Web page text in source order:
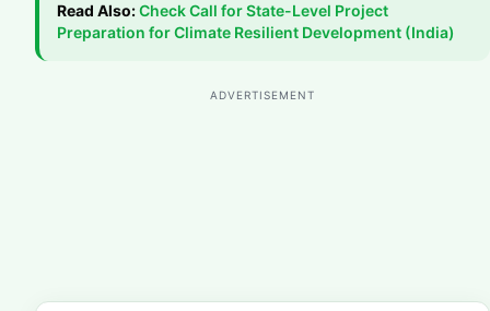
Read Also:CheckCall for State-Level Project
Preparation for Climate Resilient Development (India)
ADVERTISEMENT